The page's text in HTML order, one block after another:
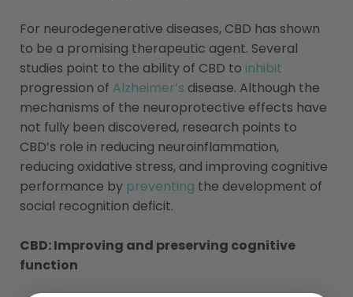
For neurodegenerative diseases, CBD has shown
to be a promising therapeutic agent. Several
studies point to the ability of CBD to inhibit
progression of Alzheimer’s disease. Although the
mechanisms of the neuroprotective effects have
not fully been discovered, research points to
CBD’s role in reducing neuroinflammation,
reducing oxidative stress, and improving cognitive
performance by preventing the development of
social recognition deficit.
CBD: Improving and preserving cognitive
function